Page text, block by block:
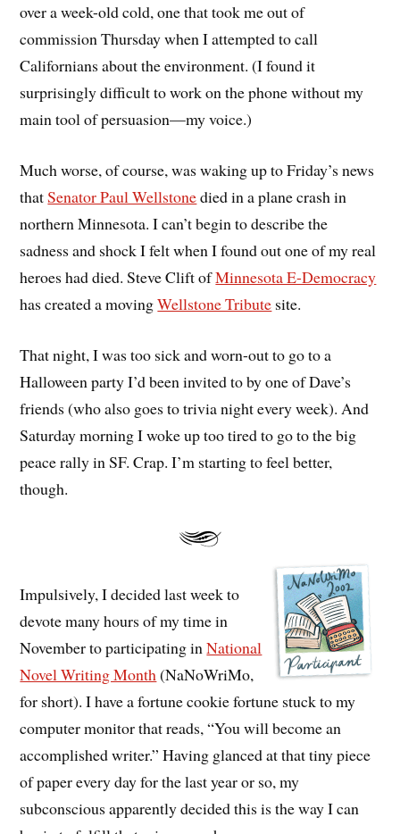
over a week-old cold, one that took me out of
commission Thursday when I attempted to call
Californians about the environment. (I found it
surprisingly difficult to work on the phone without my
main tool of persuasion—my voice.)
Much worse, of course, was waking up to Friday’s news
thatSenator Paul Wellstonedied in a plane crash in
northern Minnesota. I can’t begin to describe the
sadness and shock I felt when I found out one of my real
heroes had died. Steve Clift ofMinnesota E-Democracy
has created a movingWellstone Tribute site.
That night, I was too sick and worn-out to go to a
Halloween party I’d been invited to by one of Dave’s
friends (who also goes to trivia night every week). And
Saturday morning I woke up too tired to go to the big
peace rally in SF. Crap. I’m starting to feel better,
though.
Impulsively, I decided last week to
devote many hours of my time in
November to participating inNational
Novel Writing Month(NaNoWriMo,
for short). I have a fortune cookie fortune stuck to my
computer monitor that reads, “You will become an
accomplished writer.” Having glanced at that tiny piece
of paper every day for the last year or so, my
subconscious apparently decided this is the way I can